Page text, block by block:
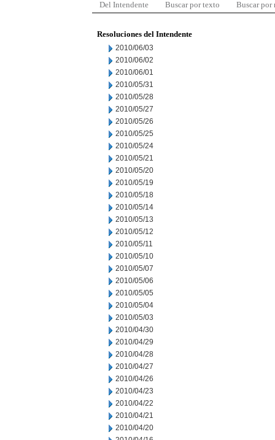
Del Intendente Buscar por texto Buscar por
Resoluciones del Intendente
2010/06/03
2010/06/02
2010/06/01
2010/05/31
2010/05/28
2010/05/27
2010/05/26
2010/05/25
2010/05/24
2010/05/21
2010/05/20
2010/05/19
2010/05/18
2010/05/14
2010/05/13
2010/05/12
2010/05/11
2010/05/10
2010/05/07
2010/05/06
2010/05/05
2010/05/04
2010/05/03
2010/04/30
2010/04/29
2010/04/28
2010/04/27
2010/04/26
2010/04/23
2010/04/22
2010/04/21
2010/04/20